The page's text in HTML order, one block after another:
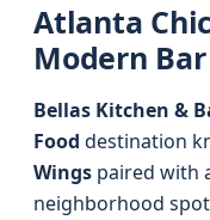
Atlanta
Modern
Bellas Kitchen &
Food destination
Wings paired with
neighborhood